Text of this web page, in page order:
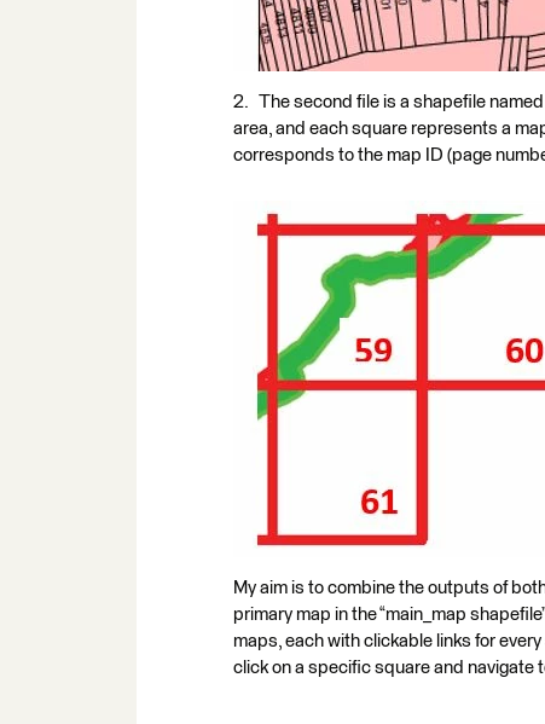
2. The second file is a shapefile
area, and each square represents a
corresponds to the map ID (page
My aim is to combine the outputs of
primary map in the “main_map
maps, each with clickable links for
click on a specific square and navigate